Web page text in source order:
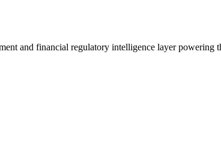
and financial regulatory intelligence layer powering